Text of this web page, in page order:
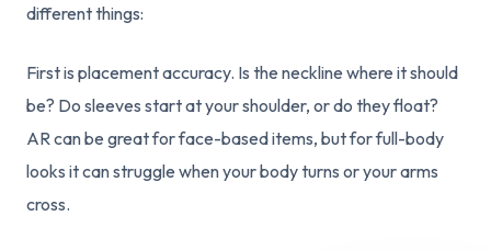
different things:
First is placement accuracy. Is the neckline where it should
be? Do sleeves start at your shoulder, or do they float?
AR can be great for face-based items, but for full-body
looks it can struggle when your body turns or your arms
cross.